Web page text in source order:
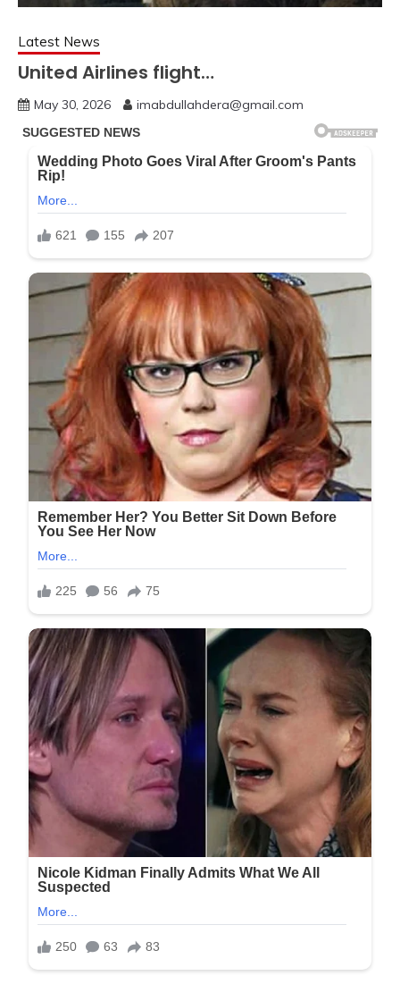
Latest News
United Airlines flight…
May 30, 2026 imabdullahdera@gmail.com